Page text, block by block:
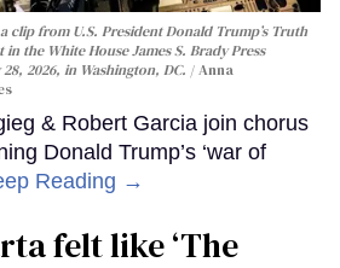
clip from U.S. President Donald Trump’s Truth
the White House James S. Brady Press
2026, in Washington, DC.
Anna
& Robert Garcia join chorus
Donald Trump’s ‘war of
Reading →
felt like ‘The